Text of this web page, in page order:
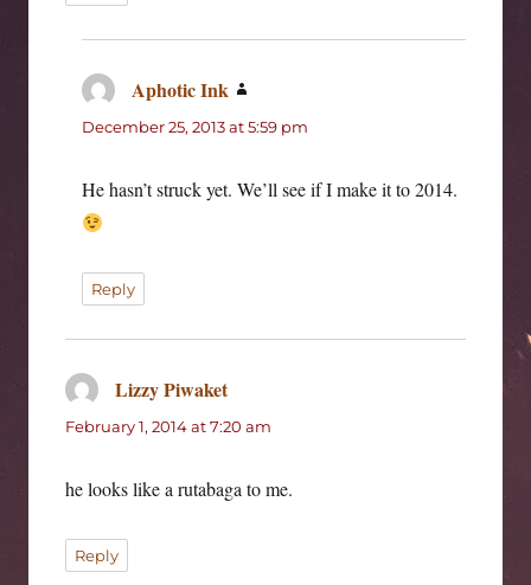
Aphotic Ink
December 25, 2013 at 5:59 pm
He hasn’t struck yet. We’ll see if I make it to 2014.
Reply
Lizzy Piwaketsays:
February 1, 2014 at 7:20 am
he looks like a rutabaga to me.
Reply